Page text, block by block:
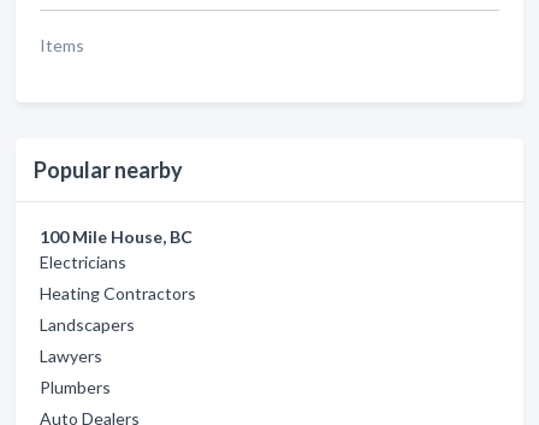
Items
Popular nearby
100 Mile House, BC
Electricians
Heating Contractors
Landscapers
Lawyers
Plumbers
Auto Dealers